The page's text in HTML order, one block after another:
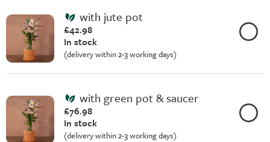
with jute pot
£42.98
In stock
(delivery within 2-3 working days)
with green pot & saucer
£76.98
In stock
(delivery within 2-3 working days)